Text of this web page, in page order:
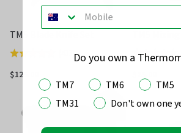
TM5 Blade Knife Set
Rated
4.7
)
$125.00
Rated
out
of
Do you own a
TM7 TM6
TM5
TM31
Don't own one